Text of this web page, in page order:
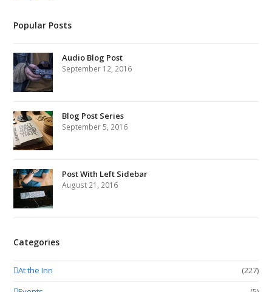
Popular Posts
Audio Blog Post
September 12, 2016
Blog Post Series
September 5, 2016
Post With Left Sidebar
August 21, 2016
Categories
At the Inn
(227)